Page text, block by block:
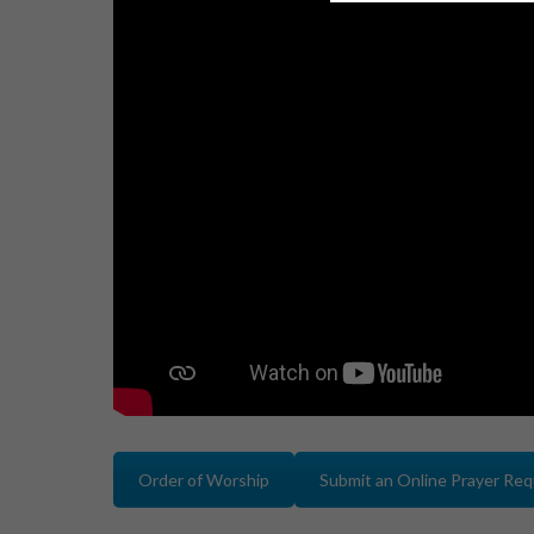
Order of Worship Submit an Online Prayer